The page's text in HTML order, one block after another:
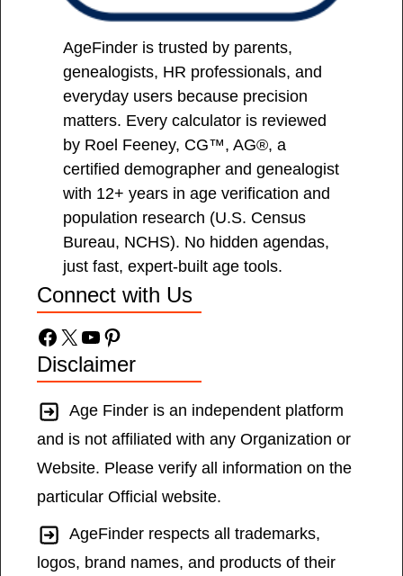
AgeFinder is trusted by parents,
genealogists, HR professionals, and
everyday users because precision
matters. Every calculator is reviewed
by Roel Feeney, CG™, AG®, a
certified demographer and genealogist
with 12+ years in age verification and
population research (U.S. Census
Bureau, NCHS). No hidden agendas,
just fast, expert-built age tools.
Connect with Us
Facebook
X YouTube
Pinterest
Disclaimer
Age Finder is an independent platform
and is not affiliated with any Organization or
Website. Please verify all information on the
particular Official website.
AgeFinder respects all trademarks,
logos, brand names, and products of their